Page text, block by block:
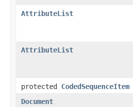
AttributeList
AttributeList
protected CodedSequenceItem
Document